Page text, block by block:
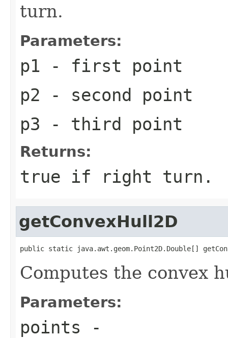
turn.
Parameters:
p1 - first point
p2 - second point
p3 - third point
Returns:
true if right turn.
getConvexHull2D
public static java.awt.geom.Point2D.Double[]
Computes the convex
Parameters:
points -